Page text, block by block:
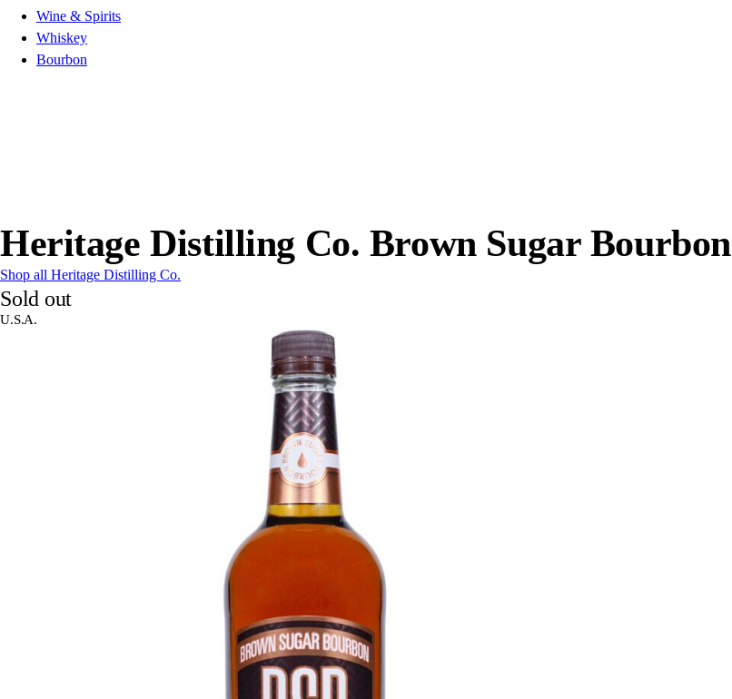
Wine & Spirits
Whiskey
Bourbon
Heritage Distilling Co. Brown Sugar Bourbon
Shop all Heritage Distilling Co.
Sold out
U.S.A.